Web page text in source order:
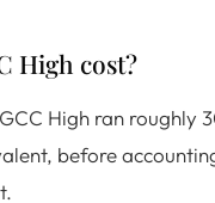
High cost?
High ran roughly
before